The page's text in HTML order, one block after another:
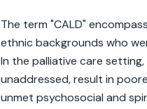
The term "CALD"
ethnic backgrounds who
In the palliative care
unaddressed, result in
unmet psychosocial and